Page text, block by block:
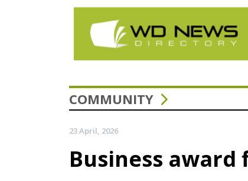
COMMUNITY
23 April, 2026
Business